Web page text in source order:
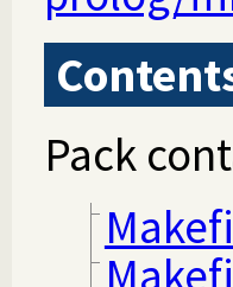
Pack